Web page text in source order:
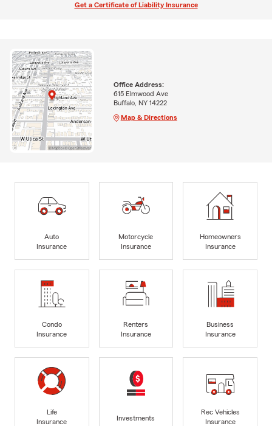
Get a Certificate of Liability Insurance
Office Address:
615 Elmwood Ave
Buffalo, NY 14222
Map & Directions
Auto
Insurance
Motorcycle
Insurance
Homeowners
Insurance
Condo
Insurance
Renters
Insurance
Business
Insurance
Life
Insurance
Investments
Rec Vehicles
Insurance